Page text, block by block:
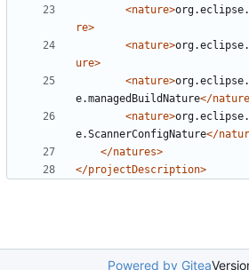
<nature>
re>
<nature>
ure>
<nature>
e.managedBuildNature</
<nature>
e.ScannerConfigNature</
</natures>
</projectDescription>
Powered by Gitea